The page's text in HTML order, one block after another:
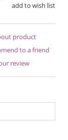
add to wish list
product
to a friend
review
costs